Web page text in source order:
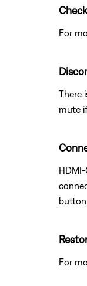
For
There
mute
For